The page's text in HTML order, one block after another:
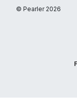
© Pearler 2026